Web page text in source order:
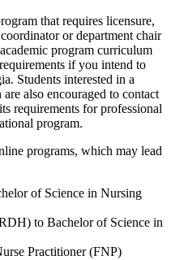
that requires licensure,
or department chair
program curriculum
if you intend to
Students interested in a
also encouraged to contact
requirements for professional
program.
programs, which may lead
of Science in Nursing
to Bachelor of Science in
Practitioner (FNP)